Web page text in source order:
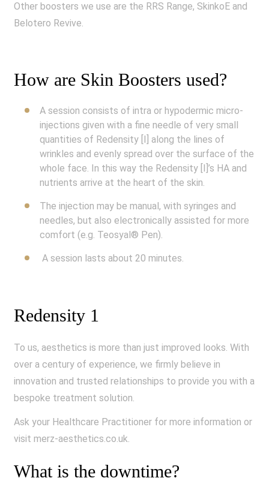
Other boosters we use are the RRS Range, SkinkoE and
Belotero Revive.
How are Skin Boosters used?
A session consists of intra or hypodermic micro-
injections given with a fine needle of very small
quantities of Redensity [I] along the lines of
wrinkles and evenly spread over the surface of the
whole face. In this way the Redensity [I]’s HA and
nutrients arrive at the heart of the skin.
The injection may be manual, with syringes and
needles, but also electronically assisted for more
comfort (e.g. Teosyal® Pen).
A session lasts about 20 minutes.
Redensity 1
To us, aesthetics is more than just improved looks. With
over a century of experience, we firmly believe in
innovation and trusted relationships to provide you with a
bespoke treatment solution.
Ask your Healthcare Practitioner for more information or
visit merz-aesthetics.co.uk.
What is the downtime?